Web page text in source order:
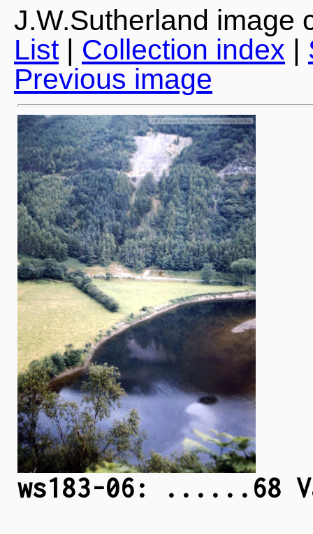
J.W.Sutherland image
List| Collection index |
Previous image
ws183-06: ......68